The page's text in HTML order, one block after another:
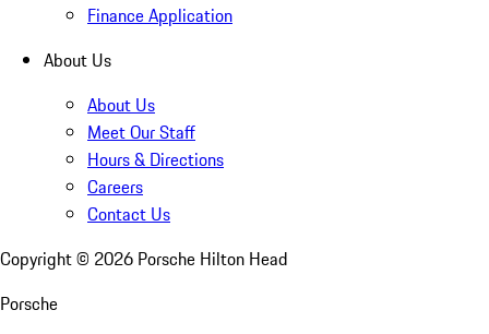
Finance Application
About Us
About Us
Meet Our Staff
Hours & Directions
Careers
Contact Us
Copyright © 2026 Porsche Hilton Head
Porsche